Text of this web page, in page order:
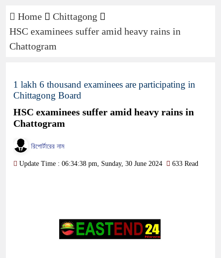
Home
Chittagong
HSC examinees suffer amid heavy rains in
Chattogram
1 lakh 6 thousand examinees are participating in
Chittagong Board
HSC examinees suffer amid heavy rains in
Chattogram
রিপোর্টারের নাম
Update Time : 06:34:38 pm, Sunday, 30 June 2024 633 Read